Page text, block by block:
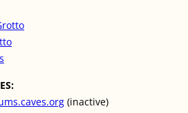
(inactive)